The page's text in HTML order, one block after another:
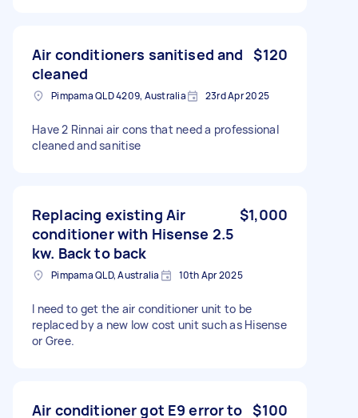
Air conditioners sanitised and
cleaned
$120
Pimpama QLD 4209, Australia 23rd Apr 2025
Have 2 Rinnai air cons that need a professional
cleaned and sanitise
Replacing existing Air
conditioner with Hisense 2.5
kw. Back to back
$1,000
Pimpama QLD, Australia 10th Apr 2025
I need to get the air conditioner unit to be
replaced by a new low cost unit such as Hisense
or Gree.
Air conditioner got E9 error to $100